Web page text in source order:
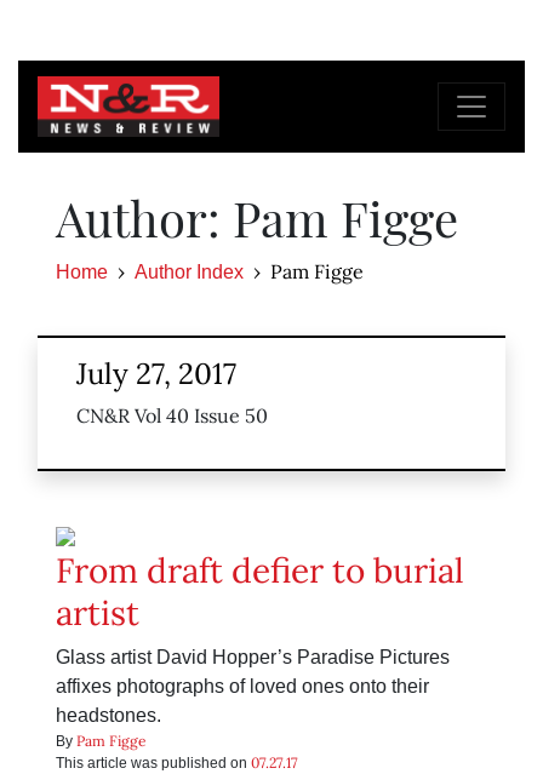
Author: Pam Figge
Home Author Index Pam Figge
July 27, 2017
CN&R Vol 40 Issue 50
From draft defier to burial
artist
Glass artist David Hopper’s Paradise Pictures
affixes photographs of loved ones onto their
headstones.
By Pam Figge
This article was published on 07.27.17